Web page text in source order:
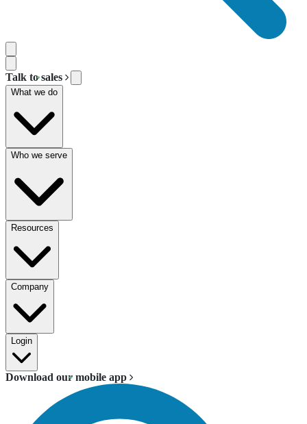
Talk to sales
What we do
Who we serve
Resources
Company
Login
Download our mobile app